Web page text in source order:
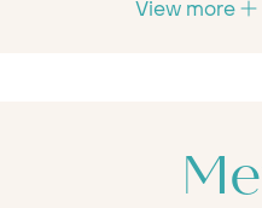
sweeping beaches and
have the time of their
View more